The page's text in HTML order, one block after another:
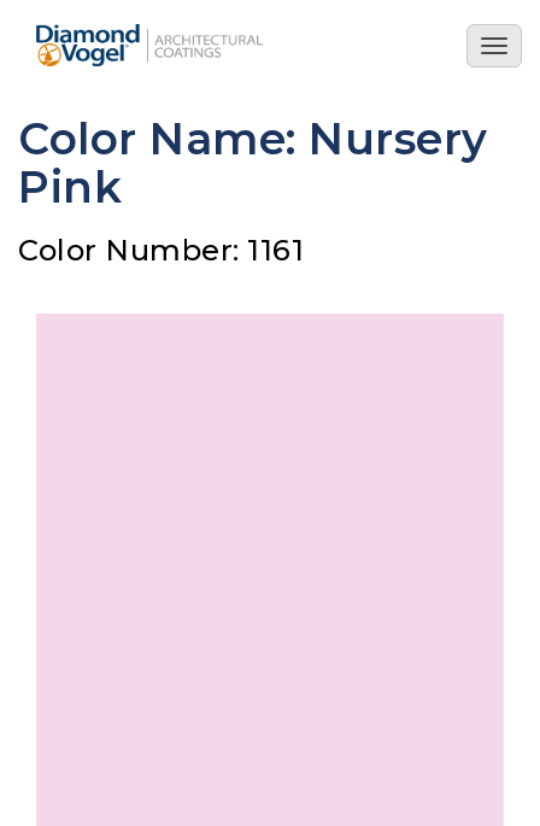
main
Color Name: Nursery
Pink
Color Number: 1161